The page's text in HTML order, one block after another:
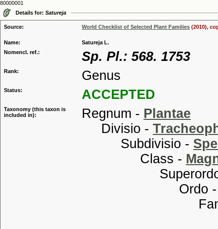
80000001
Details for: Satureja
Source: World Checklist of Selected Plant Families (2010),
Name:
Satureja L.
Nomencl. ref.:
Sp. Pl.: 568. 1753
Rank: Genus
Status: ACCEPTED
Taxonomy (this taxon is
included in):
Regnum - Plantae
Divisio -
Subdivisio -
Class -
Ordo